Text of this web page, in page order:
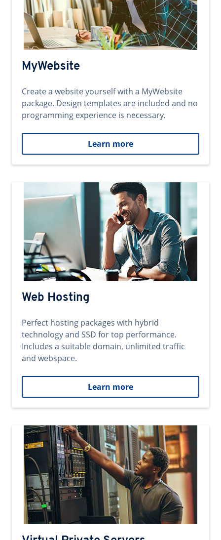
MyWebsite
Create a website yourself with a MyWebsite
package. Design templates are included and no
programming experience is necessary.
Learn more
Web Hosting
Perfect hosting packages with hybrid
technology and SSD for top performance.
Includes a suitable domain, unlimited traffic
and webspace.
Learn more